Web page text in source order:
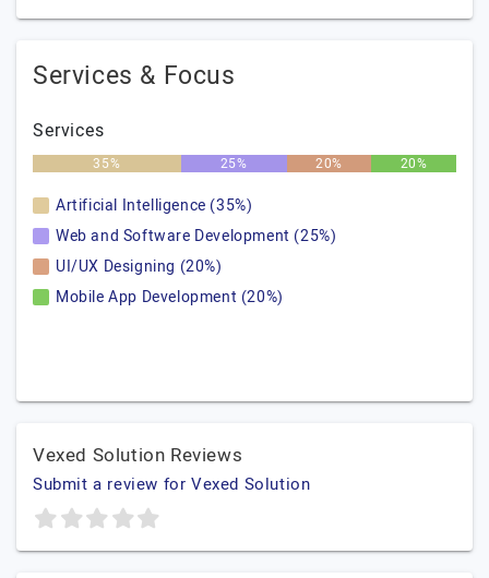
Services & Focus
Services
35% 25% 20% 20%
Artificial Intelligence (35%)
Web and Software Development (25%)
UI/UX Designing (20%)
Mobile App Development (20%)
Vexed Solution Reviews
Submit a review for Vexed Solution